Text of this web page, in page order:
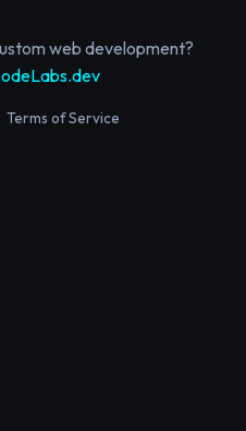
web development?
Terms of Service